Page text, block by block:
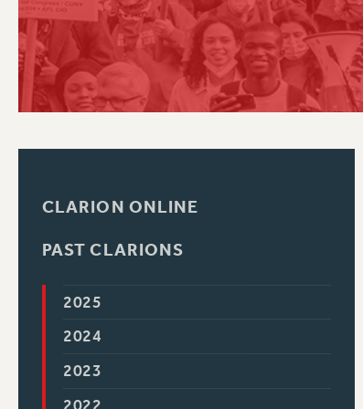
PSC HISTORY
CLARION ONLINE
PAST CLARIONS
2025
2024
2023